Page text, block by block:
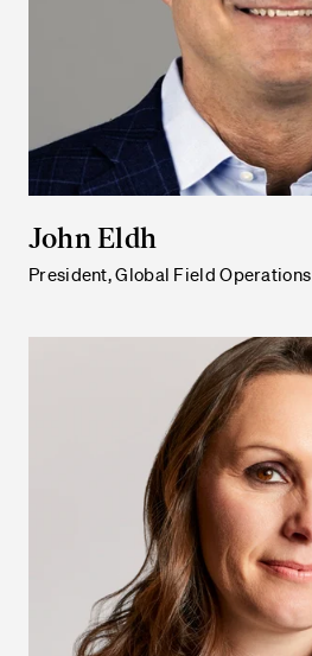
John Eldh
President, Global Field Operations